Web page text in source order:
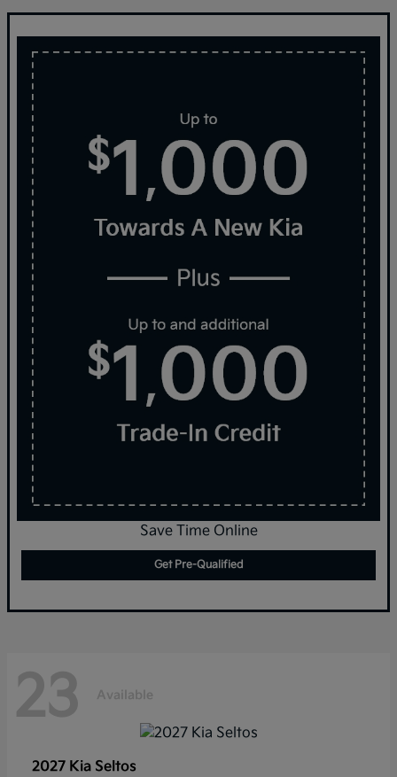
Save Time Online
Get Pre-Qualified
23 Available
2027 Kia Seltos